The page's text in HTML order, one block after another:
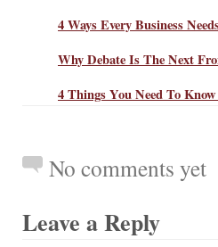
4 Ways Every Business
Why Debate Is The Next
4 Things You Need To
No comments yet
Leave a Reply